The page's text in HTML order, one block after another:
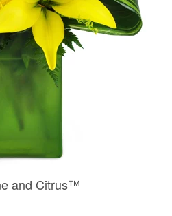
and Citrus™